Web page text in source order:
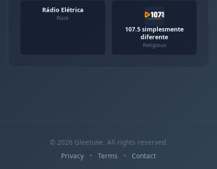
Rádio Elétrica
Rock
107.5 simplesmente
diferente
Religious
© 2026 Gleetune. All rights reserved.
Privacy
• Terms • Contact